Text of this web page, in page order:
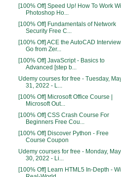
[100% Off] Speed Up! How To Work
Photoshop Ho...
[100% Off] Fundamentals of Network
Security Free C...
[100% Off] ACE the AutoCAD
Go from Zer...
[100% Off] JavaScript - Basics to
Advanced [step b...
Udemy courses for free - Tuesday,
31, 2022 - L...
[100% Off] Microsoft Office Course |
Microsoft Out...
[100% Off] CSS Crash Course For
Beginners Free Cou...
[100% Off] Discover Python - Free
Course Coupon
Udemy courses for free - Monday, May
30, 2022 - Li...
[100% Off] Learn HTML5 In-Depth -